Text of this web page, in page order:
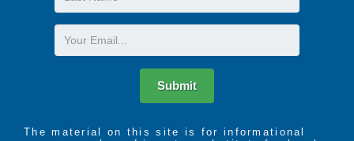
Name
Email
Submit
The material on this site is for informational